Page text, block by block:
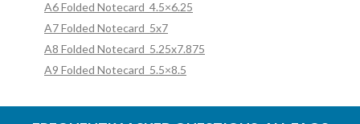
A6 Folded Notecard_4.5×6.25
A7 Folded Notecard_5x7
A8 Folded Notecard_5.25x7.875
A9 Folded Notecard_5.5×8.5